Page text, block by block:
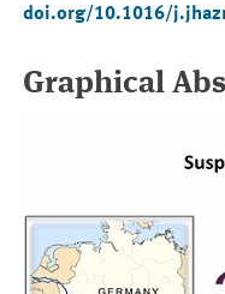
doi.org/10.1016/
Graphical